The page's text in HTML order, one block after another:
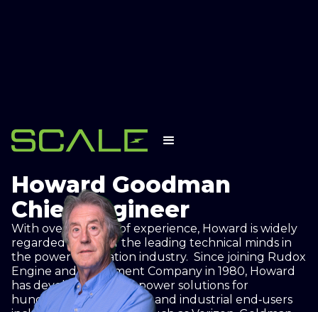
Howard Goodman
Chief Engineer
With over 35 years of experience, Howard is widely
regarded as one of the leading technical minds in
the power generation industry. Since joining Rudox
Engine and Equipment Company in 1980, Howard
has developed on‐site power solutions for
hundreds of commercial and industrial end‐users